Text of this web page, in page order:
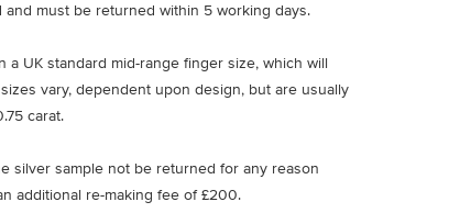
must be returned within 5 working days.
a UK standard mid-range finger size, which will
vary, dependent upon design, but are usually
carat.
silver sample not be returned for any reason
additional re-making fee of £200.